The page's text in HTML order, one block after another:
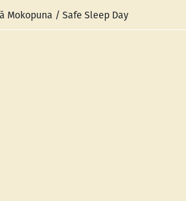
Mokopuna / Safe Sleep Day